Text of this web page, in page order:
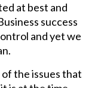
at best and
success
and yet we
the issues that